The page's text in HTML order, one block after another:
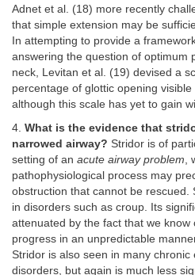
Adnet et al. (18) more recently
that simple extension may be
In attempting to provide a
answering the question of optimum
neck, Levitan et al. (19) devised a
percentage of glottic opening
although this scale has yet to gain
4. What is the evidence that
narrowed airway? Stridor is of
setting of an acute airway problem,
pathophysiological process may
obstruction that cannot be rescued.
in disorders such as croup. Its
attenuated by the fact that we know
progress in an unpredictable
Stridor is also seen in many
disorders, but again is much less